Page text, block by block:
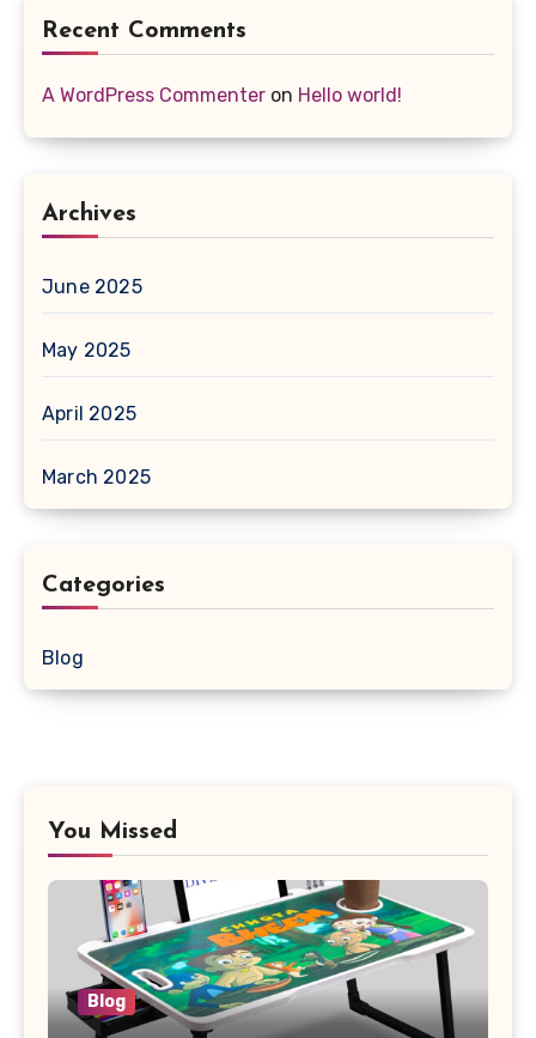
Recent Comments
A WordPress Commenter on Hello world!
Archives
June 2025
May 2025
April 2025
March 2025
Categories
Blog
You Missed
Blog